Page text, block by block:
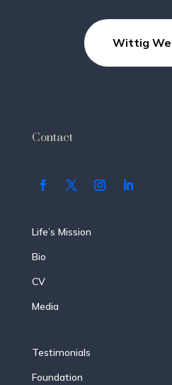
Wittig
Contact
Life’s Mission
Bio
CV
Media
Testimonials
Foundation